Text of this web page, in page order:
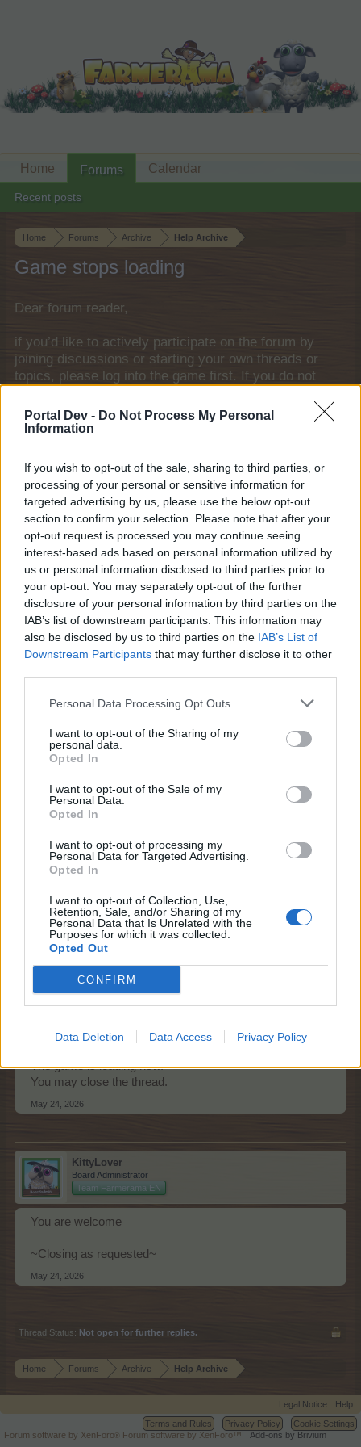
Portal Dev - Do Not Process My Personal
Information
If you wish to opt-out of the sale, sharing to third parties, or
processing of your personal or sensitive information for
targeted advertising by us, please use the below opt-out
section to confirm your selection. Please note that after your
opt-out request is processed you may continue seeing
interest-based ads based on personal information utilized by
us or personal information disclosed to third parties prior to
your opt-out. You may separately opt-out of the further
disclosure of your personal information by third parties on the
IAB’s list of downstream participants. This information may
also be disclosed by us to third parties on the IAB’s List of
Downstream Participants that may further disclose it to other
Personal Data Processing Opt Outs
I want to opt-out of the Sharing of my
personal data.
Opted In
I want to opt-out of the Sale of my
Personal Data.
Opted In
I want to opt-out of processing my
Personal Data for Targeted Advertising.
Opted In
I want to opt-out of Collection, Use,
Retention, Sale, and/or Sharing of my
Personal Data that Is Unrelated with the
Purposes for which it was collected.
Opted Out
CONFIRM
Data Deletion Data Access Privacy Policy
Home Forums Archive Help Archive
Game stops loading
Dear forum reader,
if you’d like to actively participate on the forum by
joining discussions or starting your own threads or
topics, please log into the game first. If you do not
one. We look forward to your next visit!CLICK
HERE
Michael1877
Old Hand
Hi,
my farm stops loading at 86% progress with suggestion
that there is a script error.
Clearing the cache on this side didn't help.
Please, clear the cache on the game side.
Thank you very much in advance.
KittyLover
Hello Michael1877
I have cleared your cache. I hope it will help
You can als try another browser or the cliënt.
Can I assist you further?
May 24, 2026
Michael1877
The game is loading now.
You may close the thread.
May 24, 2026
KittyLover
Board Administrator
Team Farmerama EN
You are welcome
~Closing as requested~
May 24, 2026
Thread Status: Not open for further replies.
Home Forums Archive Help Archive
Home Forums
Recent posts
Calendar
Legal Notice
Help
Terms and Rules
Privacy Policy
Cookie Settings
Forum software by XenForo ® Forum software by XenForo™ Add-ons by Brivium